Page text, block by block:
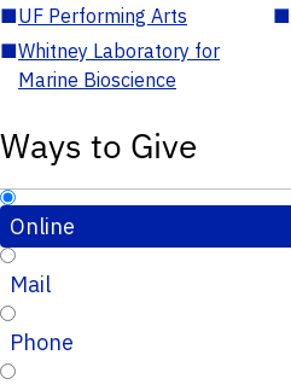
■UF Performing Arts ■
■Whitney Laboratory for
Marine Bioscience
Ways to Give
Online
Mail
Phone